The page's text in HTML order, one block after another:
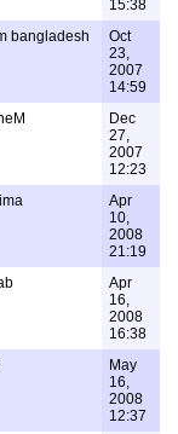
15:38
bangladesh
Oct
23,
2007
14:59
Dec
27,
2007
12:23
Apr
10,
2008
21:19
Apr
16,
2008
16:38
May
16,
2008
12:37